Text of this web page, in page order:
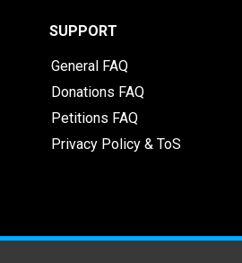
SUPPORT
General FAQ
Donations FAQ
Petitions FAQ
Privacy Policy & ToS